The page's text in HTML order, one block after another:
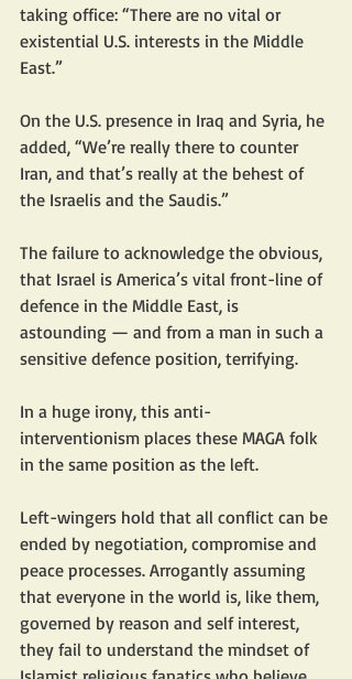
taking office: “There are no vital or
existential U.S. interests in the Middle
East.”
On the U.S. presence in Iraq and Syria, he
added, “We’re really there to counter
Iran, and that’s really at the behest of
the Israelis and the Saudis.”
The failure to acknowledge the obvious,
that Israel is America’s vital front-line of
defence in the Middle East, is
astounding — and from a man in such a
sensitive defence position, terrifying.
In a huge irony, this anti-
interventionism places these MAGA folk
in the same position as the left.
Left-wingers hold that all conflict can be
ended by negotiation, compromise and
peace processes. Arrogantly assuming
that everyone in the world is, like them,
governed by reason and self interest,
they fail to understand the mindset of